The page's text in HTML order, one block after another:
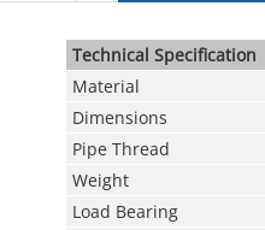
Technical Speciﬁcation
Material
Dimensions
Pipe Thread
Weight
Load Bearing